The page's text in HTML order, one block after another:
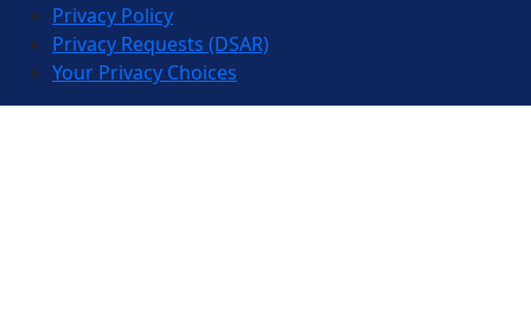
Privacy Policy
Privacy Requests (DSAR)
Your Privacy Choices